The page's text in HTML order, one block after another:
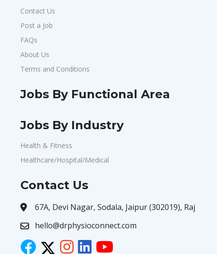
Contact Us
Post a Job
FAQs
About Us
Terms and Conditions
Jobs By Functional Area
Jobs By Industry
Health & Fitness
Healthcare/Hospital/Medical
Contact Us
67A, Devi Nagar, Sodala, Jaipur (302019), Raj
hello@drphysioconnect.com